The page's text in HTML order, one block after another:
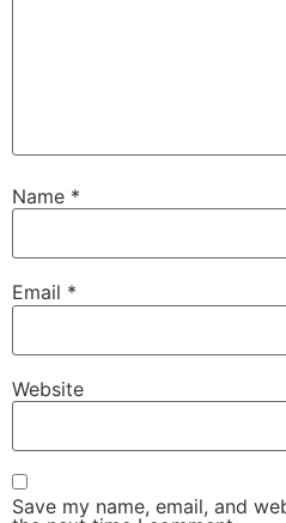
Name *
Email *
Website
Save my name, email, and